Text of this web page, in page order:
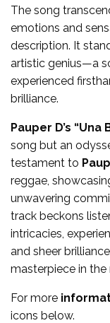
The song
emotions and
description. It
artistic genius—a
experienced
brilliance.
Pauper D’s “Una
song but an
testament to
reggae,
unwavering
track beckons
intricacies,
and sheer
masterpiece in
For more
icons below.